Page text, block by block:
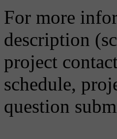
For more
description
project
schedule,
question